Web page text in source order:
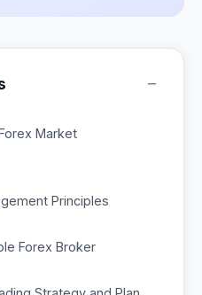
−
Market
Principles
Forex Broker